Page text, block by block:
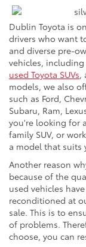
Dublin Toyota is
drivers who want
and diverse pre-
vehicles, including
used Toyota SUVs,
models, we also
such as Ford,
Subaru, Ram,
you're looking for
family SUV, or
a model that suits
Another reason
because of the
used vehicles
reconditioned at
sale. This is to
of problems.
choose, you can